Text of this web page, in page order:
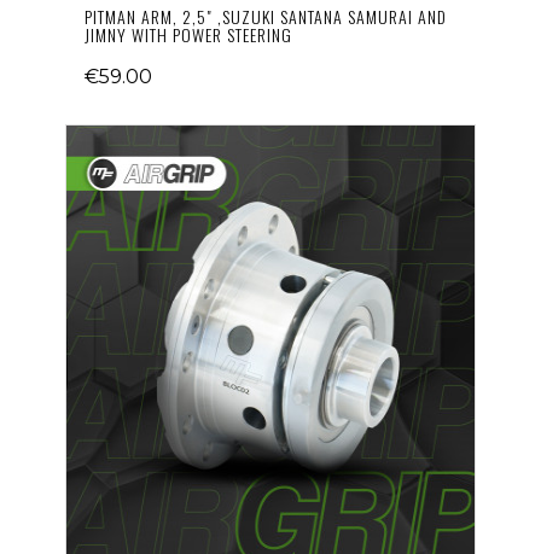
PITMAN ARM, 2,5" ,SUZUKI SANTANA SAMURAI AND
JIMNY WITH POWER STEERING
€59.00